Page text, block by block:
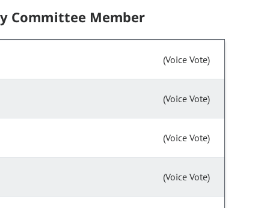
Committee Member
(Voice Vote)
(Voice Vote)
(Voice Vote)
(Voice Vote)